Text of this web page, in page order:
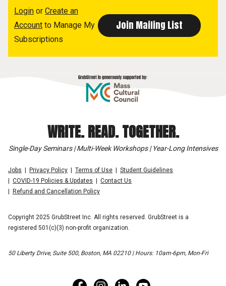
Login or Create an
Account to Manage My
Subscriptions
WRITE. READ. TOGETHER.
Single-Day Seminars | Multi-Week Workshops | Year-Long Intensives
Jobs Privacy Policy Terms of Use
Student Guidelines
COVID-19 Policies & Updates
Contact Us
Refund and Cancellation Policy
Copyright 2025 GrubStreet Inc. All rights reserved. GrubStreet is a
registered 501(c)(3) non-profit organization.
50 Liberty Drive, Suite 500, Boston, MA 02210 | Hours: 10am-6pm, Mon-Fri